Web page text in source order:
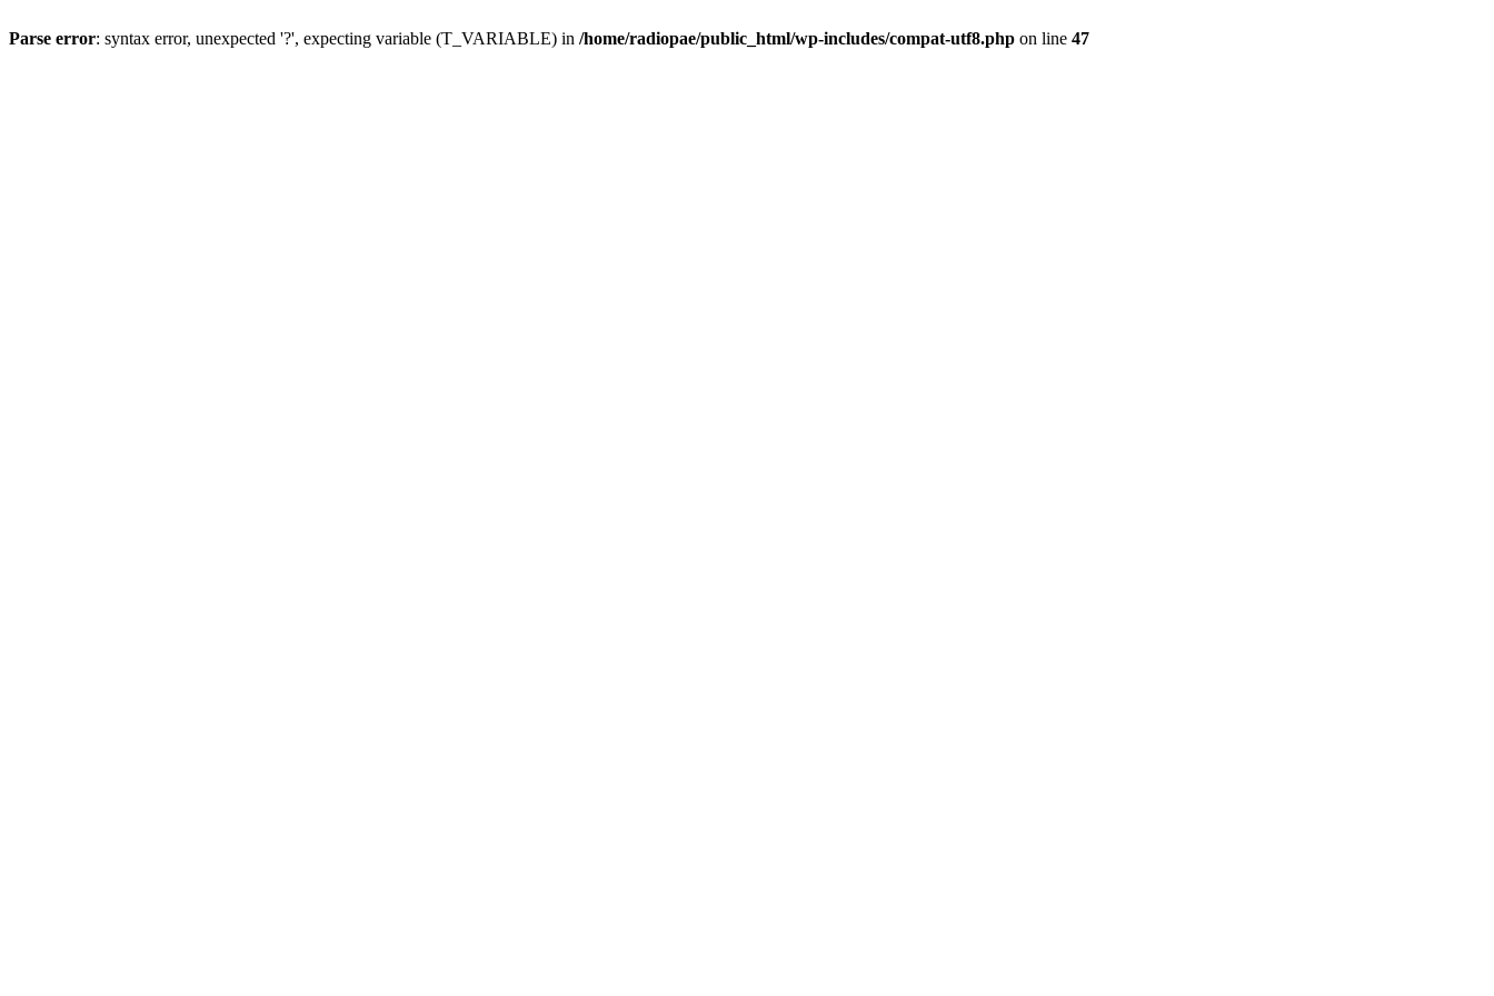
Parse error: syntax error, unexpected '?', expecting variable (T_VARIABLE) in /home/radiopae/public_html/wp-includes/compat-utf8.php on line 47